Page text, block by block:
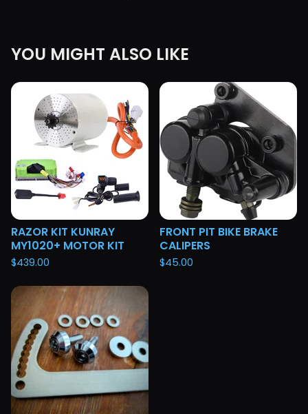
YOU MIGHT ALSO LIKE
RAZOR KIT KUNRAY
MY1020+ MOTOR KIT
$439.00
FRONT PIT BIKE BRAKE
CALIPERS
$45.00